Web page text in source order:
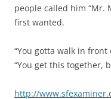
people called him “Mr.
first wanted.
“You gotta walk in front
“You get this together,
http://